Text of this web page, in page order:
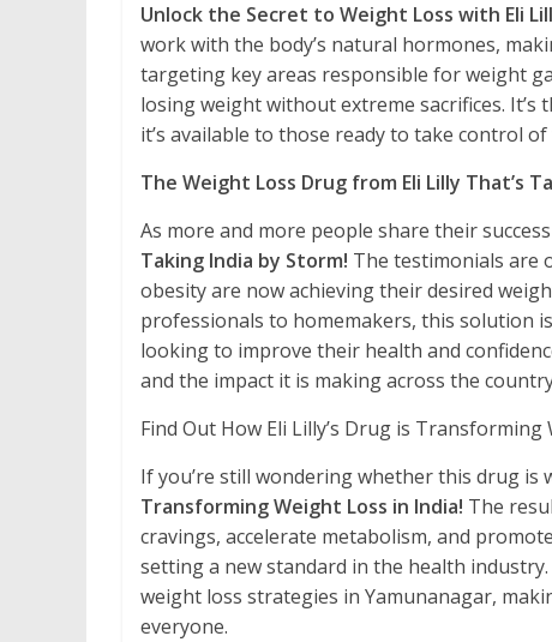
Unlock the Secret to Weight Loss with Eli
work with the body’s natural hormones,
targeting key areas responsible for weight
losing weight without extreme sacrifices.
it’s available to those ready to take control
The Weight Loss Drug from Eli Lilly That’s
As more and more people share their
Taking India by Storm! The testimonials are
obesity are now achieving their desired
professionals to homemakers, this solution
looking to improve their health and
and the impact it is making across the
Find Out How Eli Lilly’s Drug is Transforming
If you’re still wondering whether this drug is
Transforming Weight Loss in India! The
cravings, accelerate metabolism, and
setting a new standard in the health
weight loss strategies in Yamunanagar,
everyone.